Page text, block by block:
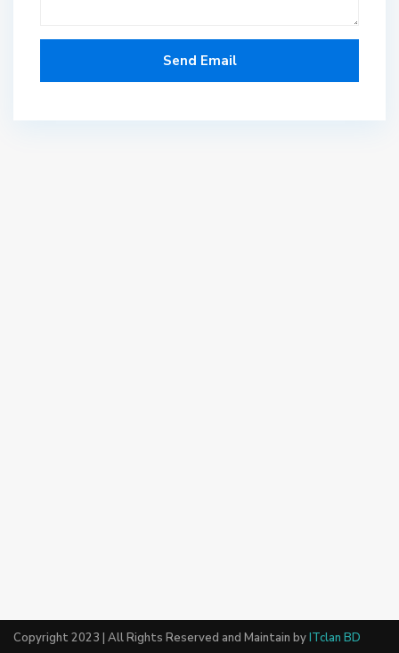
Copyright 2023 | All Rights Reserved and Maintain byITclan BD